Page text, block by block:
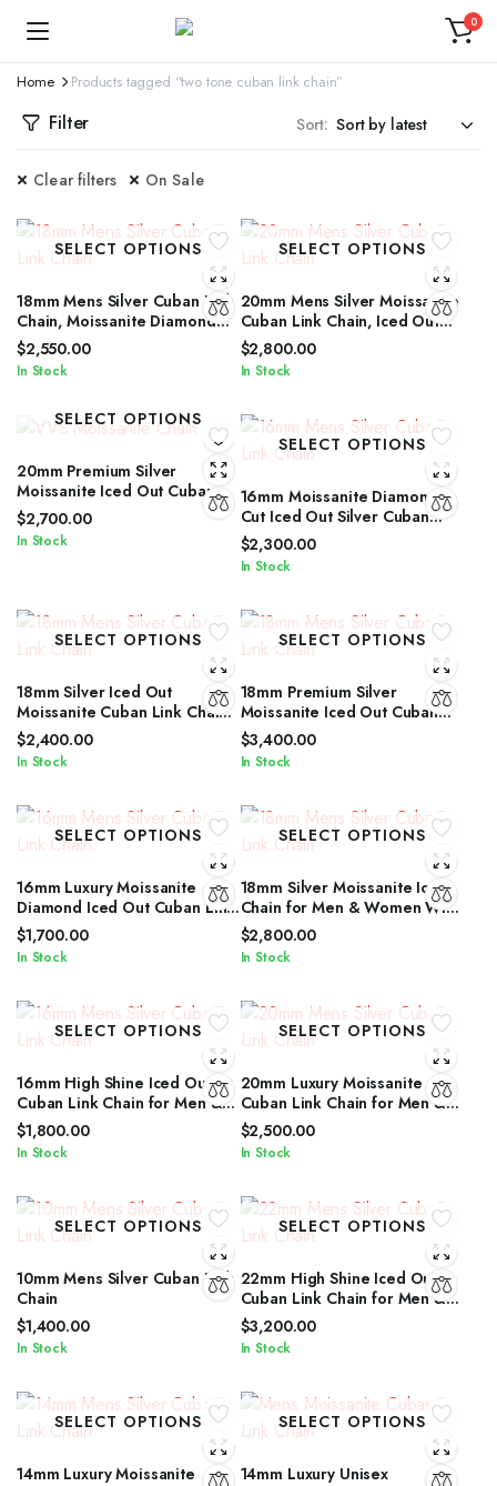
0
Home Products tagged “two tone cuban link chain”
Filter Sort:
Clear filters On Sale
SELECT OPTIONS
18mm Mens Silver Cuban Link
Chain, Moissanite Diamond
Cut Iced Out Silver Cuban
Link Chain
$2,550.00
In Stock
SELECT OPTIONS
20mm Mens Silver Moissanite
Cuban Link Chain, Iced Out
Cuban Link Chain for Men &
Women
$2,800.00
In Stock
SELECT OPTIONS
20mm Premium Silver
Moissanite Iced Out Cuban
Link Jewelry for Men &
Women
$2,700.00
In Stock
SELECT OPTIONS
16mm Moissanite Diamond
Cut Iced Out Silver Cuban
Link Chain Unisex Edition
$2,300.00
In Stock
SELECT OPTIONS
18mm Silver Iced Out
Moissanite Cuban Link Chain
with Diamond Glow for Men &
Women
$2,400.00
In Stock
SELECT OPTIONS
18mm Premium Silver
Moissanite Iced Out Cuban
Link Necklace for All Genders
$3,400.00
In Stock
SELECT OPTIONS
16mm Luxury Moissanite
Diamond Iced Out Cuban Link
Chain for Men & Women
$1,700.00
In Stock
SELECT OPTIONS
18mm Silver Moissanite Iced
Chain for Men & Women With
Diamond Glow
$2,800.00
In Stock
SELECT OPTIONS
16mm High Shine Iced Out
Cuban Link Chain for Men &
Women by IcedJewelz
$1,800.00
In Stock
SELECT OPTIONS
20mm Luxury Moissanite
Cuban Link Chain for Men &
Women in Silver Shine
$2,500.00
In Stock
SELECT OPTIONS
10mm Mens Silver Cuban Link
Chain
$1,400.00
In Stock
SELECT OPTIONS
22mm High Shine Iced Out
Cuban Link Chain for Men &
Women by IcedJewelz
$3,200.00
In Stock
SELECT OPTIONS
14mm Luxury Moissanite
SELECT OPTIONS
14mm Luxury Unisex